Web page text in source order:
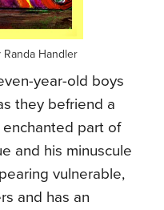
Randa Handler
year-old boys
they befriend a
part of
and his minuscule
vulnerable,
and has an